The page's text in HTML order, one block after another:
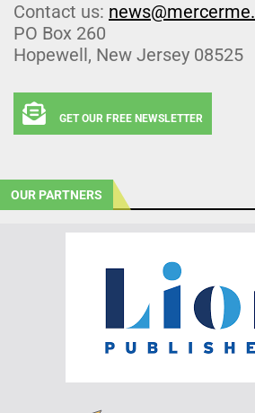
Contact us:
PO Box 260
Hopewell, New Jersey 08525
GET OUR FREE NEWSLETTER
OUR PARTNERS